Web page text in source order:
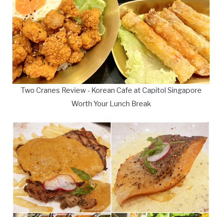
Two Cranes Review - Korean Cafe at Capitol Singapore
Worth Your Lunch Break